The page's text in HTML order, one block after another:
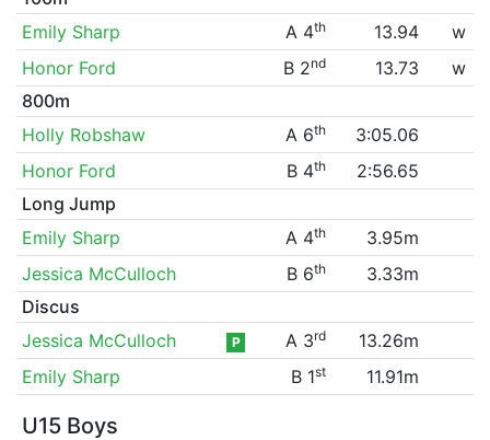
Emily Sharp
A 4th 13.94
w
Honor Ford
B 2nd 13.73
w
800m
Holly Robshaw
A 6th
3:05.06
Honor Ford
B 4th
2:56.65
Long Jump
Emily Sharp
A 4th
3.95m
Jessica McCulloch
B 6th
3.33m
Discus
Jessica McCulloch
P A 3rd
13.26m
Emily Sharp
B 1st 11.91m
U15 Boys